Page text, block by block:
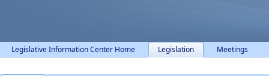
Legislative Information Center Home Legislation Meetings